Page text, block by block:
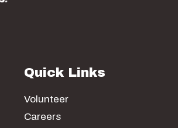
Quick Links
Volunteer
Careers